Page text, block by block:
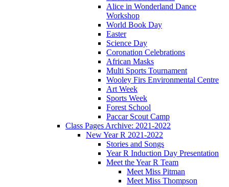
Alice in Wonderland Dance
Workshop
World Book Day
Easter
Science Day
Coronation Celebrations
African Masks
Multi Sports Tournament
Wooley Firs Environmental Centre
Art Week
Sports Week
Forest School
Paccar Scout Camp
Class Pages Archive: 2021-2022
New Year R 2021-2022
Stories and Songs
Year R Induction Day Presentation
Meet the Year R Team
Meet Miss Pitman
Meet Miss Thompson